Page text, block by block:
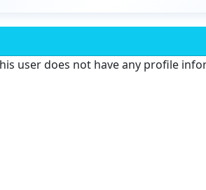
user does not have any profile